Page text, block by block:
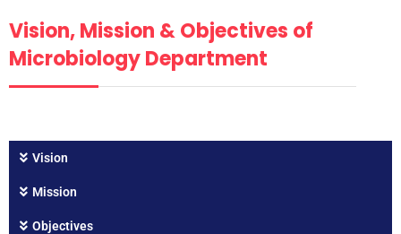
Vision, Mission & Objectives of
Microbiology Department
Vision
Mission
Objectives